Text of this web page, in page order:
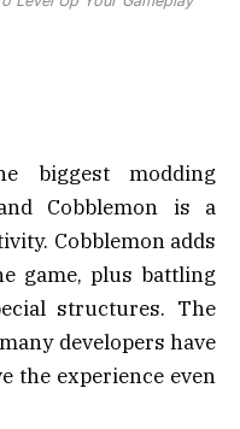
biggest modding
Cobblemon is a
Cobblemon adds
game, plus battling
structures. The
developers have
the experience even